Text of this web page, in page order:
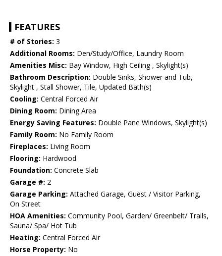
FEATURES
# of Stories: 3
Additional Rooms: Den/Study/Office, Laundry Room
Amenities Misc: Bay Window, High Ceiling , Skylight(s)
Bathroom Description: Double Sinks, Shower and Tub,
Skylight , Stall Shower, Tile, Updated Bath(s)
Cooling: Central Forced Air
Dining Room: Dining Area
Energy Saving Features: Double Pane Windows, Skylight(s)
Family Room: No Family Room
Fireplaces: Living Room
Flooring: Hardwood
Foundation: Concrete Slab
Garage #: 2
Garage Parking: Attached Garage, Guest / Visitor Parking,
On Street
HOA Amenities: Community Pool, Garden/ Greenbelt/ Trails,
Sauna/ Spa/ Hot Tub
Heating: Central Forced Air
Horse Property: No